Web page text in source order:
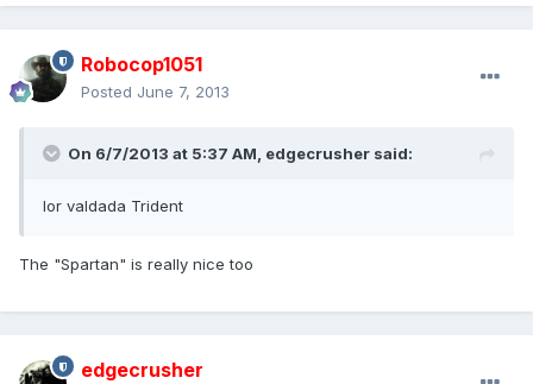
Robocop1051
Posted June 7, 2013
On 6/7/2013 at 5:37 AM, edgecrusher said:
Ior valdada Trident
The "Spartan" is really nice too
edgecrusher